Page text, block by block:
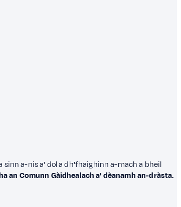
sinn a-nis a' dol a dh'fhaighinn a-mach a bheil
an Comunn Gàidhealach a' dèanamh an-dràsta.